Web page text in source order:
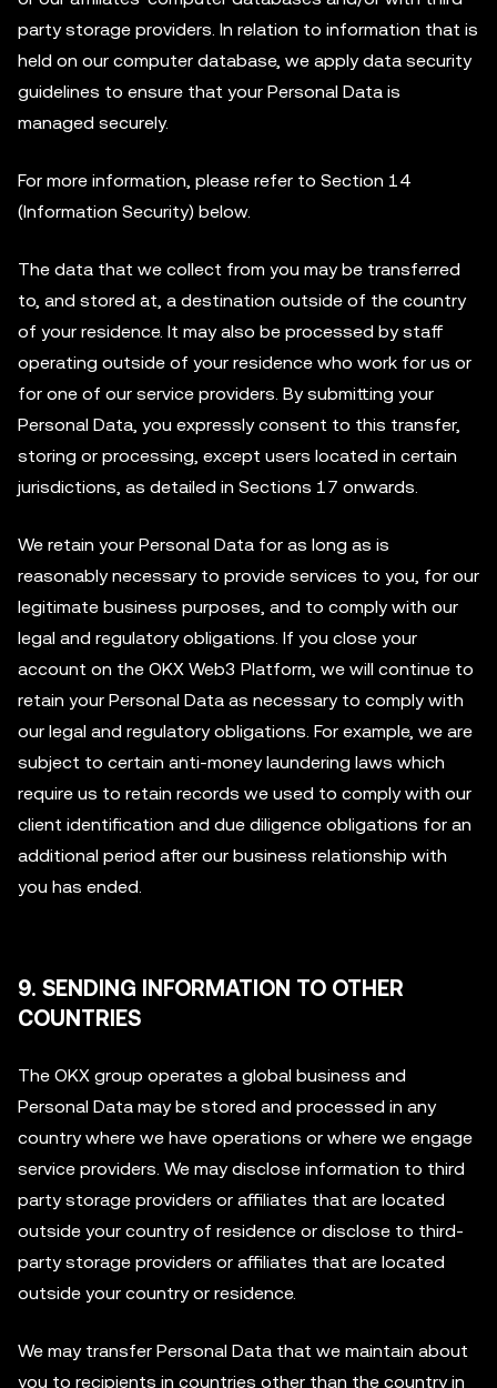
party storage providers. In relation to information that is
held on our computer database, we apply data security
guidelines to ensure that your Personal Data is
managed securely.
For more information, please refer to Section 14
(Information Security) below.
The data that we collect from you may be transferred
to, and stored at, a destination outside of the country
of your residence. It may also be processed by staff
operating outside of your residence who work for us or
for one of our service providers. By submitting your
Personal Data, you expressly consent to this transfer,
storing or processing, except users located in certain
jurisdictions, as detailed in Sections 17 onwards.
We retain your Personal Data for as long as is
reasonably necessary to provide services to you, for our
legitimate business purposes, and to comply with our
legal and regulatory obligations. If you close your
account on the OKX Web3 Platform, we will continue to
retain your Personal Data as necessary to comply with
our legal and regulatory obligations. For example, we are
subject to certain anti-money laundering laws which
require us to retain records we used to comply with our
client identification and due diligence obligations for an
additional period after our business relationship with
you has ended.
9. SENDING INFORMATION TO OTHER
COUNTRIES
The OKX group operates a global business and
Personal Data may be stored and processed in any
country where we have operations or where we engage
service providers. We may disclose information to third
party storage providers or affiliates that are located
outside your country of residence or disclose to third-
party storage providers or affiliates that are located
outside your country or residence.
We may transfer Personal Data that we maintain about
you to recipients in countries other than the country in